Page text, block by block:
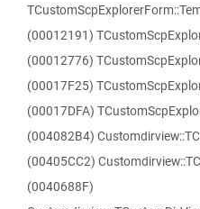
(00012191)
(00012776)
(00017F25)
(00017DFA)
(004082B4)
(00405CC2)
(0040688F)